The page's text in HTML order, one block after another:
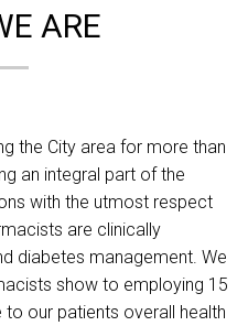
ARE
the City area for more than
an integral part of the
with the utmost respect
are clinically
diabetes management. We
show to employing 15
our patients overall health